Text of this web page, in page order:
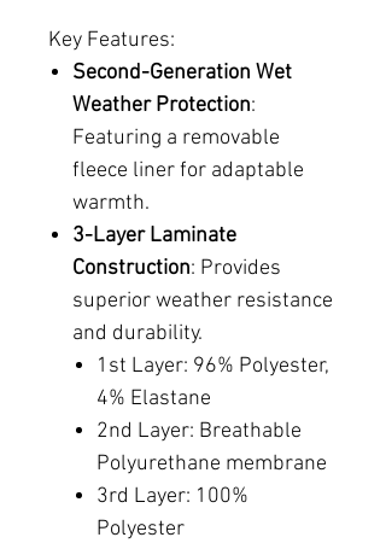
Key Features:
Second-Generation Wet
Weather Protection:
Featuring a removable
fleece liner for adaptable
warmth.
3-Layer Laminate
Construction: Provides
superior weather resistance
and durability.
1st Layer: 96% Polyester,
4% Elastane
2nd Layer: Breathable
Polyurethane membrane
3rd Layer: 100%
Polyester